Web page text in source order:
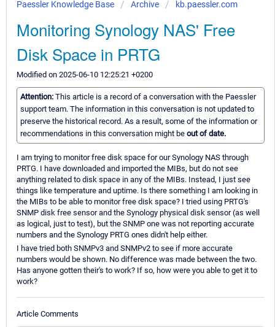
Paessler Knowledge Base Archive kb.paessler.com
Monitoring Synology NAS' Free
Disk Space in PRTG
Modified on 2025-06-10 12:25:21 +0200
Attention: This article is a record of a conversation with the Paessler
support team. The information in this conversation is not updated to
preserve the historical record. As a result, some of the information or
recommendations in this conversation might be out of date.
I am trying to monitor free disk space for our Synology NAS through
PRTG. I have downloaded and imported the MIBs, but do not see
anything related to disk space in any of the MIBs. Instead, I just see
things like temperature and uptime. Is there something I am looking in
the MIBs to be able to monitor free disk space? I tried using PRTG's
SNMP disk free sensor and the Synology physical disk sensor (as well
as logical, just to test), but the SNMP one was not reporting accurate
numbers and the Synology PRTG ones didn't help either.
I have tried both SNMPv3 and SNMPv2 to see if more accurate
numbers would be shown. No difference was made between the two.
Has anyone gotten their's to work? If so, how were you able to get it to
work?
Article Comments